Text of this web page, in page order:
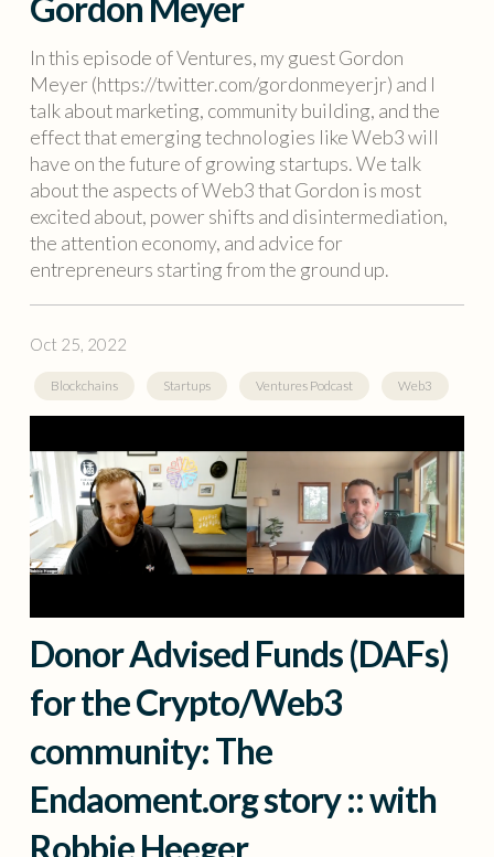
In this episode of Ventures, my guest Gordon
Meyer (https://twitter.com/gordonmeyerjr) and I
talk about marketing, community building, and the
effect that emerging technologies like Web3 will
have on the future of growing startups. We talk
about the aspects of Web3 that Gordon is most
excited about, power shifts and disintermediation,
the attention economy, and advice for
entrepreneurs starting from the ground up.
Oct 25, 2022
Blockchains Startups Ventures Podcast Web3
Donor Advised Funds (DAFs)
for the Crypto/Web3
community: The
Endaoment.org story :: with
Robbie Heeger